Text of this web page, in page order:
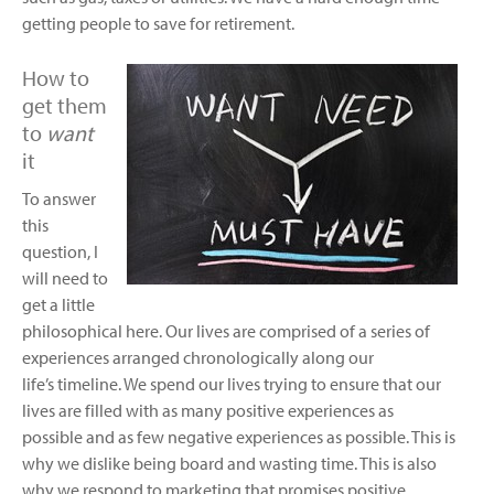
getting people to save for retirement.
How to
get them
to want
it
To answer
this
question, I
will need to
get a little
philosophical here. Our lives are comprised of a series of
experiences arranged chronologically along our
life’s timeline. We spend our lives trying to ensure that our
lives are filled with as many positive experiences as
possible and as few negative experiences as possible. This is
why we dislike being board and wasting time. This is also
why we respond to marketing that promises positive